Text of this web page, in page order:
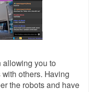
allowing you to
others. Having
the robots and have